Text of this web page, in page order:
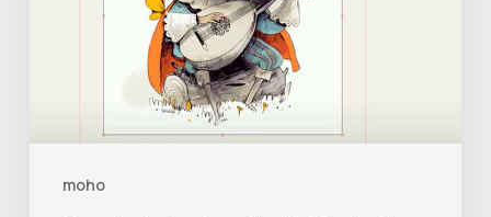
moho